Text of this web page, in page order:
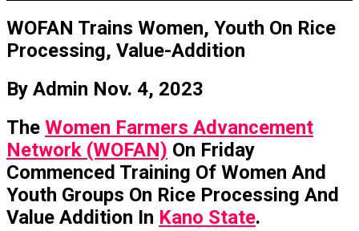
WOFAN Trains Women, Youth On Rice
Processing, Value-Addition
By Admin Nov. 4, 2023
The Women Farmers Advancement
Network (WOFAN) On Friday
Commenced Training Of Women And
Youth Groups On Rice Processing And
Value Addition In Kano State.